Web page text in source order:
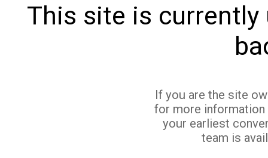
This site is currently
If you are the site
for more
your earliest
team is